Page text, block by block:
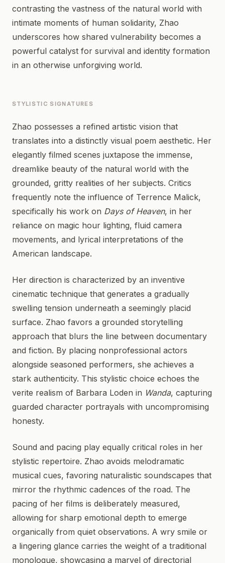
contrasting the vastness of the natural world with
intimate moments of human solidarity, Zhao
underscores how shared vulnerability becomes a
powerful catalyst for survival and identity formation
in an otherwise unforgiving world.
STYLISTIC SIGNATURES
Zhao possesses a refined artistic vision that
translates into a distinctly visual poem aesthetic. Her
elegantly filmed scenes juxtapose the immense,
dreamlike beauty of the natural world with the
grounded, gritty realities of her subjects. Critics
frequently note the influence of Terrence Malick,
specifically his work on Days of Heaven, in her
reliance on magic hour lighting, fluid camera
movements, and lyrical interpretations of the
American landscape.
Her direction is characterized by an inventive
cinematic technique that generates a gradually
swelling tension underneath a seemingly placid
surface. Zhao favors a grounded storytelling
approach that blurs the line between documentary
and fiction. By placing nonprofessional actors
alongside seasoned performers, she achieves a
stark authenticity. This stylistic choice echoes the
verite realism of Barbara Loden in Wanda, capturing
guarded character portrayals with uncompromising
honesty.
Sound and pacing play equally critical roles in her
stylistic repertoire. Zhao avoids melodramatic
musical cues, favoring naturalistic soundscapes that
mirror the rhythmic cadences of the road. The
pacing of her films is deliberately measured,
allowing for sharp emotional depth to emerge
organically from quiet observations. A wry smile or
a lingering glance carries the weight of a traditional
monologue, showcasing a marvel of directorial